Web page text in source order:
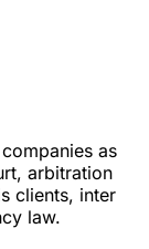
as
arbitration
clients, inter
law.